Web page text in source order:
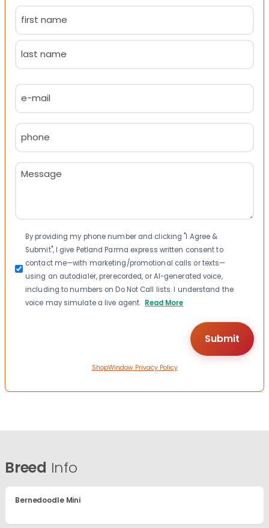
Name
(Required)
First
Email
(Required)
Phone
(Required)
Message
(Required)
Consent
By providing my phone number and clicking "I Agree &
Submit", I give Petland Parma express written consent to
contact me—with marketing/promotional calls or texts—
using an autodialer, prerecorded, or AI-generated voice,
including to numbers on Do Not Call lists. I understand the
voice may simulate a live agent. Read More
ShopWindow Privacy Policy
Breed Info
Bernedoodle Mini